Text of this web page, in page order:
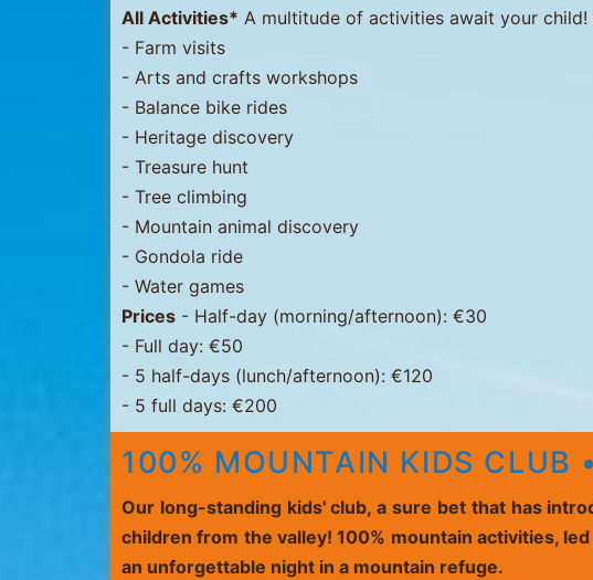
All Activities* A multitude of activities await your
- Farm visits
- Arts and crafts workshops
- Balance bike rides
- Heritage discovery
- Treasure hunt
- Tree climbing
- Mountain animal discovery
- Gondola ride
- Water games
Prices - Half-day (morning/afternoon): €30
- Full day: €50
- 5 half-days (lunch/afternoon): €120
- 5 full days: €200
100% MOUNTAIN KIDS CLUB
Our long-standing kids' club, a sure bet that has
children from the valley! 100% mountain activities,
an unforgettable night in a mountain refuge.